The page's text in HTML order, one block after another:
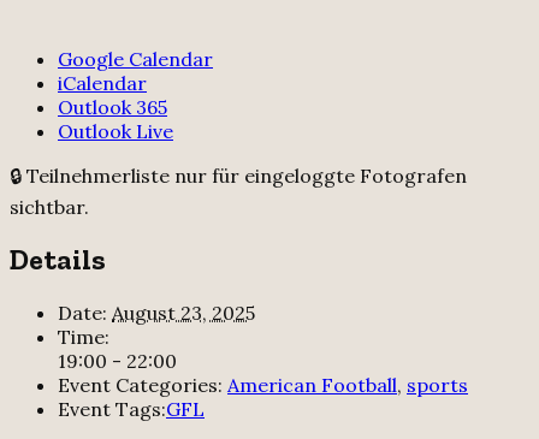
Google Calendar
iCalendar
Outlook 365
Outlook Live
🔒 Teilnehmerliste nur für eingeloggte Fotografen
sichtbar.
Details
Date: August 23, 2025
Time:
19:00 - 22:00
Event Categories: American Football, sports
Event Tags:GFL